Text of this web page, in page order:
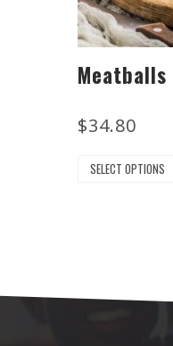
Meatballs
$34.80
SELECT OPTIONS